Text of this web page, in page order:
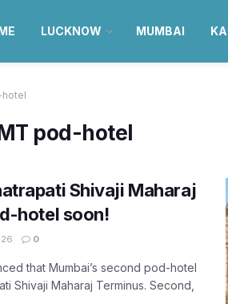
LUCKNOW MUMBAI
hotel
pod-hotel
Shivaji Maharaj
hotel soon!
0
that Mumbai’s second pod-hotel
Shivaji Maharaj Terminus. Second,